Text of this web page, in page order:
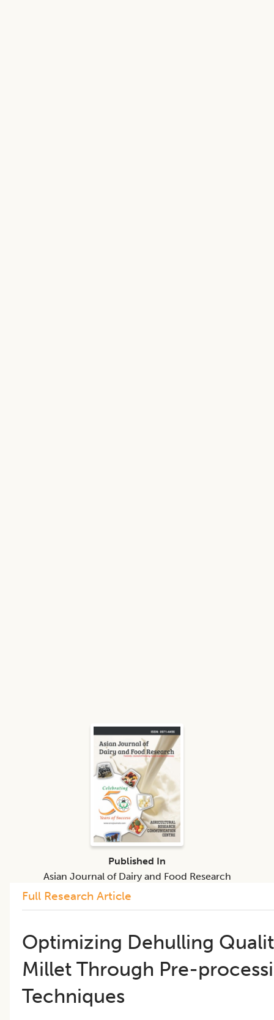
Full Research Article
Optimizing Dehulling
Millet Through Pre-
Techniques
Published In
Asian Journal of Dairy and Food Research